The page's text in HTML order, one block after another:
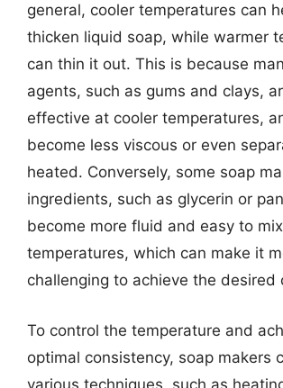
general, cooler temperatures can
thicken liquid soap, while warmer
can thin it out. This is because
agents, such as gums and clays,
effective at cooler temperatures,
become less viscous or even
heated. Conversely, some soap
ingredients, such as glycerin or
become more fluid and easy to
temperatures, which can make it
challenging to achieve the desired
To control the temperature and
optimal consistency, soap makers
various techniques, such as